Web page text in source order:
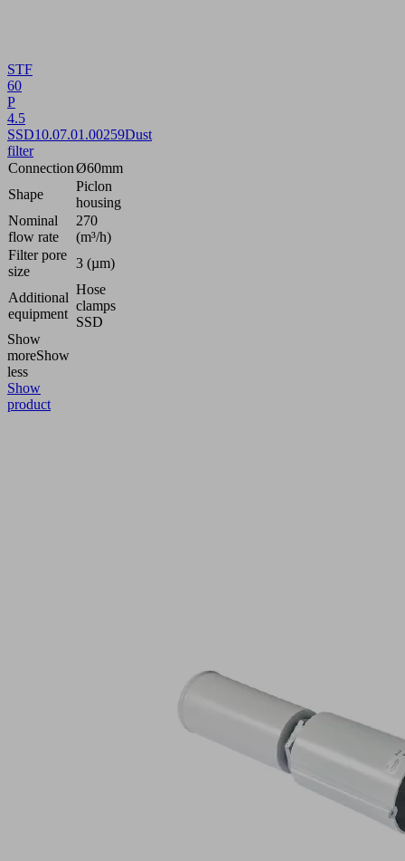
STF
60
P
4.5
SSD10.07.01.00259Dust
filter
ConnectionØ60mm
Shape
Piclon
housing
Nominal
flow rate
270
(m³/h)
Filter pore
size
3 (µm)
Additional
equipment
Hose
clamps
SSD
Show
moreShow
less
Show
product